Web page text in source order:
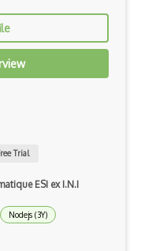
Trial
ESI ex I.N.I
Nodejs (3Y)